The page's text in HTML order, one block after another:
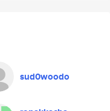
sud0woodo